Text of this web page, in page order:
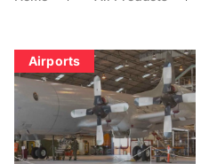
Airports